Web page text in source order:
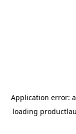
Application error: a
loading